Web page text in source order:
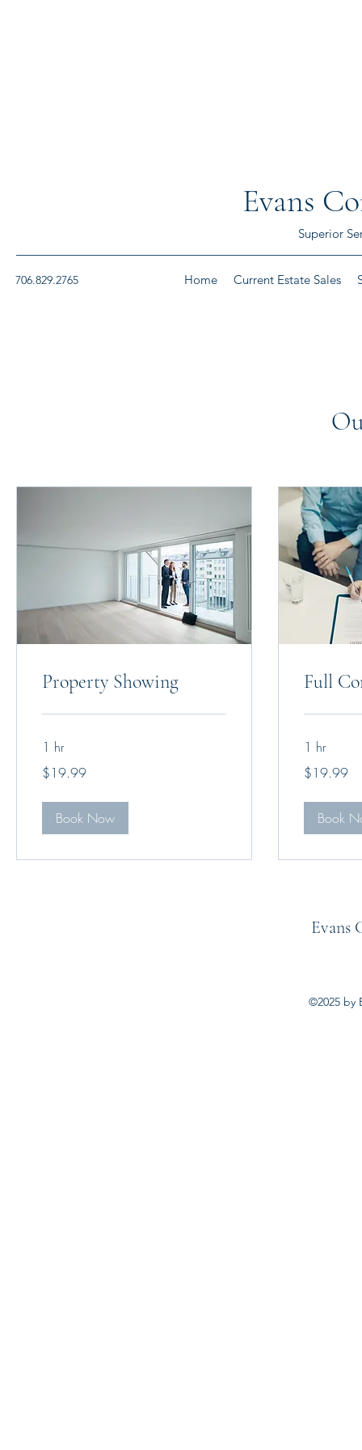
Evans
Superior
706.829.2765 Home Current Estate Sales
Property Showing
1 hr
US
dollars
$19.99
Book Now
Full
1 hr
US
dollars
$19.99
Book
Evans
©2025 by